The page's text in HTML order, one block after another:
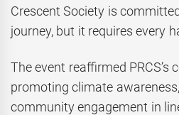
Crescent Society is
journey, but it requires every
The event reaffirmed
promoting climate
community engagement in